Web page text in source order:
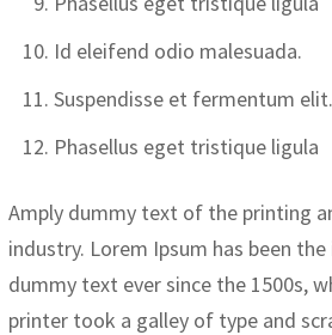
Id eleifend odio malesuada.
Suspendisse et fermentum elit.
Phasellus eget tristique ligula
Amply dummy text of the printing
industry. Lorem Ipsum has been
dummy text ever since the 1500s,
printer took a galley of type and